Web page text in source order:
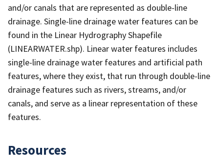
and/or canals that are represented as double-line
drainage. Single-line drainage water features can be
found in the Linear Hydrography Shapefile
(LINEARWATER.shp). Linear water features includes
single-line drainage water features and artificial path
features, where they exist, that run through double-line
drainage features such as rivers, streams, and/or
canals, and serve as a linear representation of these
features.
Resources